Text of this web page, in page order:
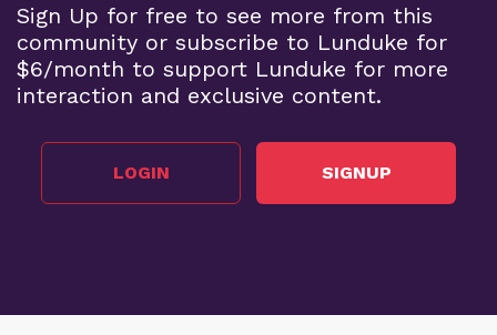
Sign Up for free to see more from this
community or subscribe to Lunduke for
$6/month to support Lunduke for more
interaction and exclusive content.
LOGIN SIGNUP